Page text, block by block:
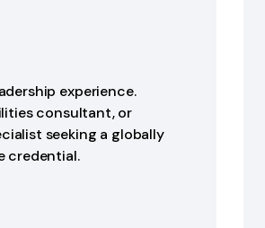
experience.
consultant, or
seeking a globally
credential.